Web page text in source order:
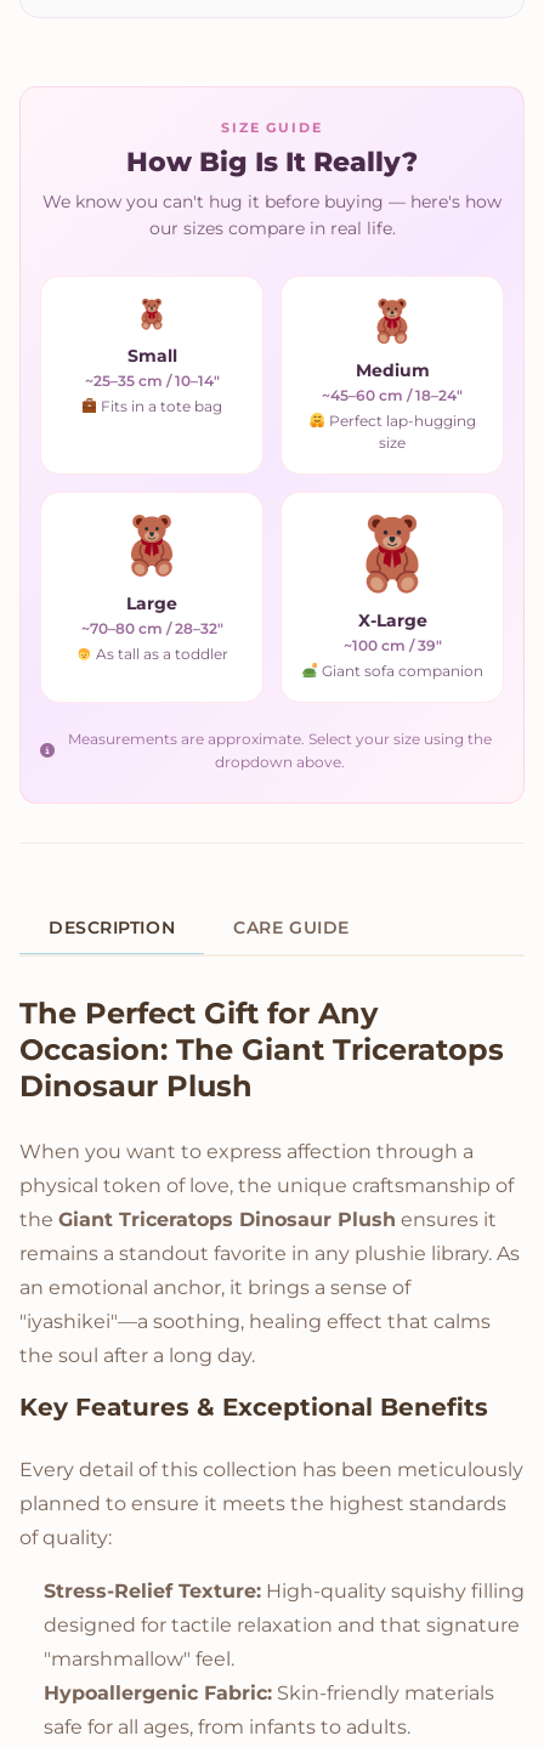
SIZE GUIDE
How Big Is It Really?
We know you can't hug it before buying — here's how
our sizes compare in real life.
Small
~25–35 cm / 10–14"
Fits in a tote bag
Medium
~45–60 cm / 18–24"
Perfect lap-hugging
size
Large
~70–80 cm / 28–32"
As tall as a toddler
X-Large
~100 cm / 39"
Giant sofa companion
Measurements are approximate. Select your size using the
dropdown above.
DESCRIPTION CARE GUIDE
Product Description
The Perfect Gift for Any
Occasion: The Giant Triceratops
Dinosaur Plush
When you want to express affection through a
physical token of love, the unique craftsmanship of
the Giant Triceratops Dinosaur Plush ensures it
remains a standout favorite in any plushie library. As
an emotional anchor, it brings a sense of
"iyashikei"—a soothing, healing effect that calms
the soul after a long day.
Key Features & Exceptional Benefits
Every detail of this collection has been meticulously
planned to ensure it meets the highest standards
of quality:
Stress-Relief Texture: High-quality squishy filling
designed for tactile relaxation and that signature
"marshmallow" feel.
Hypoallergenic Fabric: Skin-friendly materials
safe for all ages, from infants to adults.